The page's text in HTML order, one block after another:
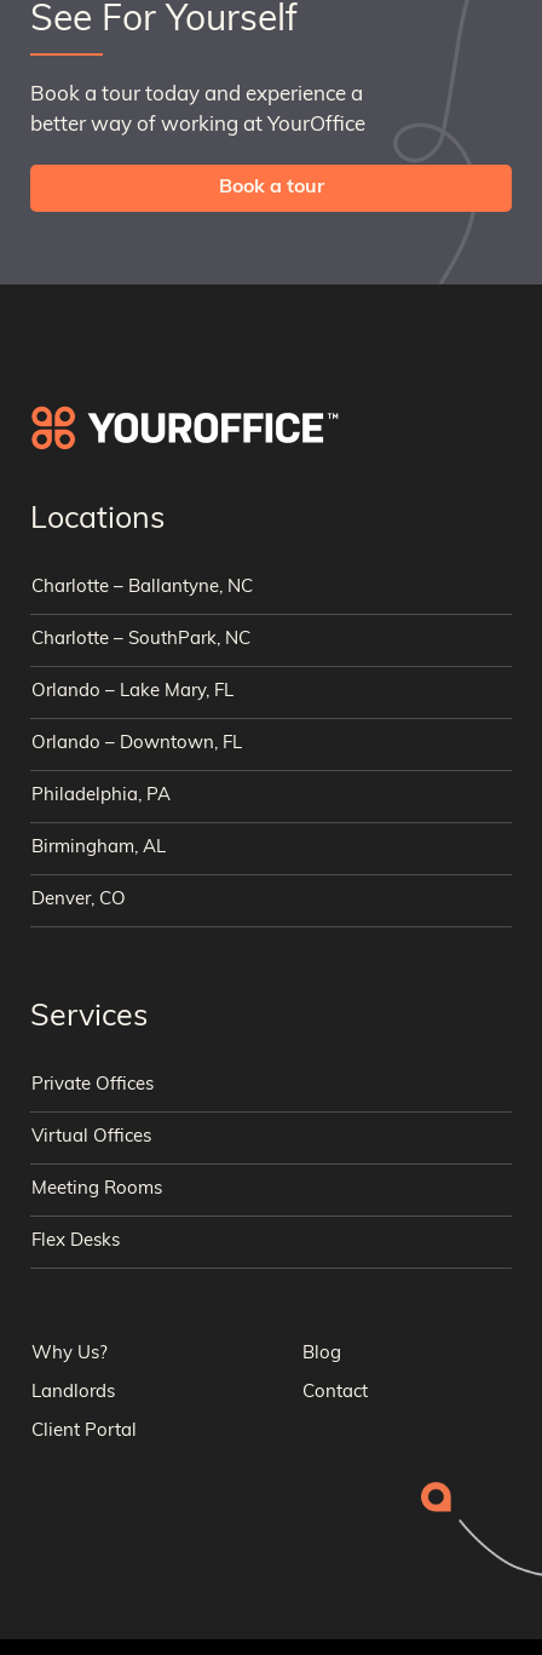
See For Yourself
Book a tour today and experience a
better way of working at YourOffice
Book a tour
Locations
Charlotte – Ballantyne, NC
Charlotte – SouthPark, NC
Orlando – Lake Mary, FL
Orlando – Downtown, FL
Philadelphia, PA
Birmingham, AL
Denver, CO
Services
Private Offices
Virtual Offices
Meeting Rooms
Flex Desks
Why Us? Blog
Landlords Contact
Client Portal